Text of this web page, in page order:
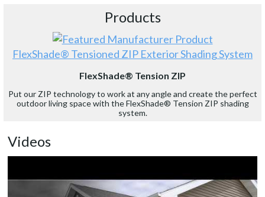
Products
FlexShade® Tensioned ZIP Exterior Shading System
FlexShade® Tension ZIP
Put our ZIP technology to work at any angle and create the perfect
outdoor living space with the FlexShade® Tension ZIP shading
system.
Videos